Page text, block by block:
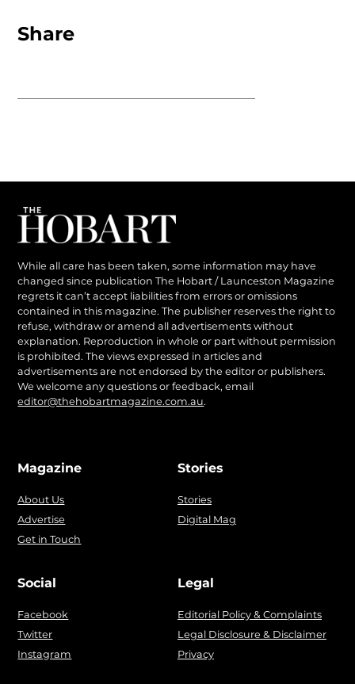
Share
While all care has been taken, some information may have
changed since publication The Hobart / Launceston Magazine
regrets it can’t accept liabilities from errors or omissions
contained in this magazine. The publisher reserves the right to
refuse, withdraw or amend all advertisements without
explanation. Reproduction in whole or part without permission
is prohibited. The views expressed in articles and
advertisements are not endorsed by the editor or publishers.
We welcome any questions or feedback, email
editor@thehobartmagazine.com.au.
Magazine
About Us
Advertise
Get in Touch
Stories
Stories
Digital Mag
Social
Facebook
Twitter
Instagram
Legal
Editorial Policy & Complaints
Legal Disclosure & Disclaimer
Privacy